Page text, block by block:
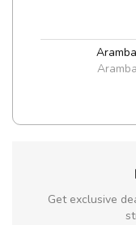
Get exclusive